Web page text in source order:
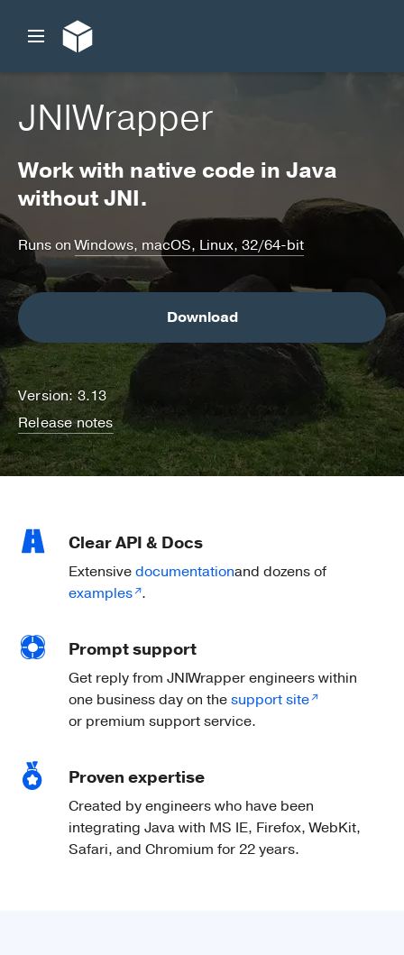
JNIWrapper
Work with native code in Java
without JNI.
Runs onWindows, macOS, Linux, 32/64-bit
Download
Version: 3.13
Release notes
Clear API & Docs
Extensivedocumentationand dozens of
examples .
Prompt support
Get reply from JNIWrapper engineers within
one business day on thesupport site
or premium support service.
Proven expertise
Created by engineers who have been
integrating Java with MS IE, Firefox, WebKit,
Safari, and Chromium for 22 years.